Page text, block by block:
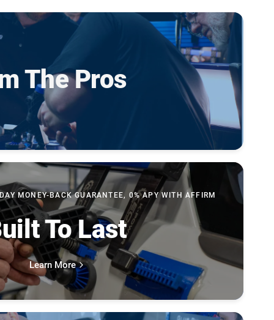
The Pros
MONEY-BACK GUARANTEE, 0% APY WITH AFFIRM
To Last
Learn More